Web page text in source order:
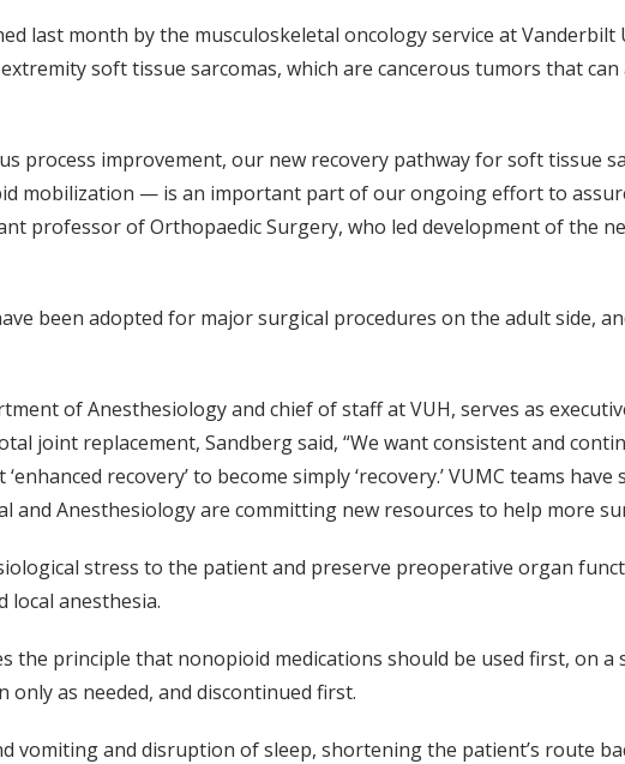
last month by the musculoskeletal oncology service at
soft tissue sarcomas, which are cancerous tumors that
process improvement, our new recovery pathway for soft tissue
mobilization — is an important part of our ongoing effort to
professor of Orthopaedic Surgery, who led development of the
been adopted for major surgical procedures on the adult side,
of Anesthesiology and chief of staff at VUH, serves as
joint replacement, Sandberg said, “We want consistent and
recovery’ to become simply ‘recovery.’ VUMC teams
Anesthesiology are committing new resources to help more
stress to the patient and preserve preoperative organ
local anesthesia.
the principle that nonopioid medications should be used first, on a
only as needed, and discontinued first.
vomiting and disruption of sleep, shortening the patient’s route